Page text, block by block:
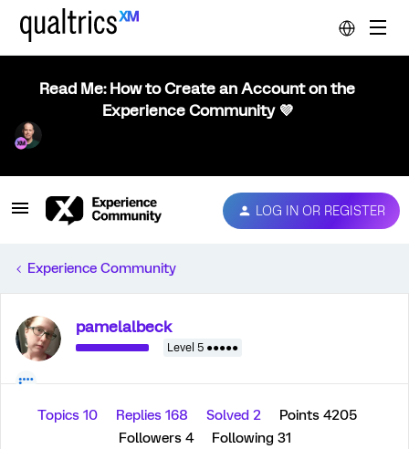
Read Me: How to Create an Account on the
Experience Community 💜
LOG IN OR REGISTER
Experience Community
pamelalbeck
Level 5 ●●●●●
Topics 10 Replies 168 Solved 2
Points 4205
Followers 4 Following 31